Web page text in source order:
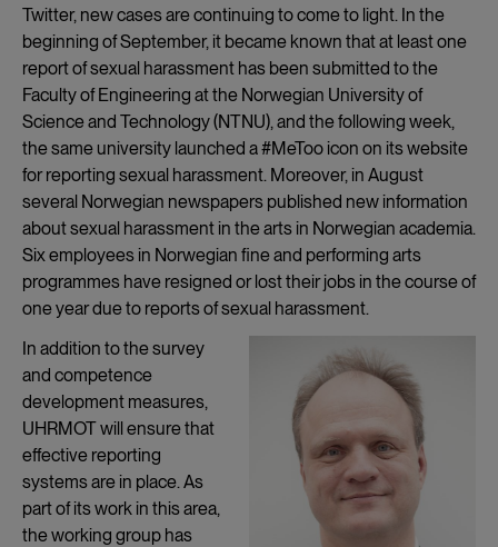
Twitter, new cases are continuing to come to light. In the
beginning of September, it became known that at least one
report of sexual harassment has been submitted to the
Faculty of Engineering at the Norwegian University of
Science and Technology (NTNU), and the following week,
the same university launched a #MeToo icon on its website
for reporting sexual harassment. Moreover, in August
several Norwegian newspapers published new information
about sexual harassment in the arts in Norwegian academia.
Six employees in Norwegian fine and performing arts
programmes have resigned or lost their jobs in the course of
one year due to reports of sexual harassment.
In addition to the survey
and competence
development measures,
UHRMOT will ensure that
effective reporting
systems are in place. As
part of its work in this area,
the working group has